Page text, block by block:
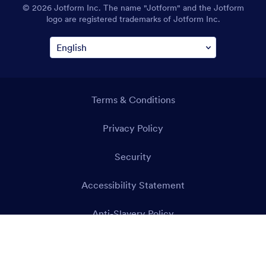
© 2026 Jotform Inc. The name "Jotform" and the Jotform
logo are registered trademarks of Jotform Inc.
Terms & Conditions
Privacy Policy
Security
Accessibility Statement
Anti-Slavery Policy